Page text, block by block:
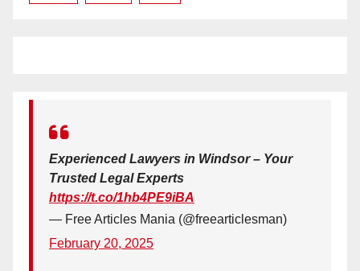
Experienced Lawyers in Windsor – Your
Trusted Legal Experts
https://t.co/1hb4PE9iBA
— Free Articles Mania (@freearticlesman)
February 20, 2025